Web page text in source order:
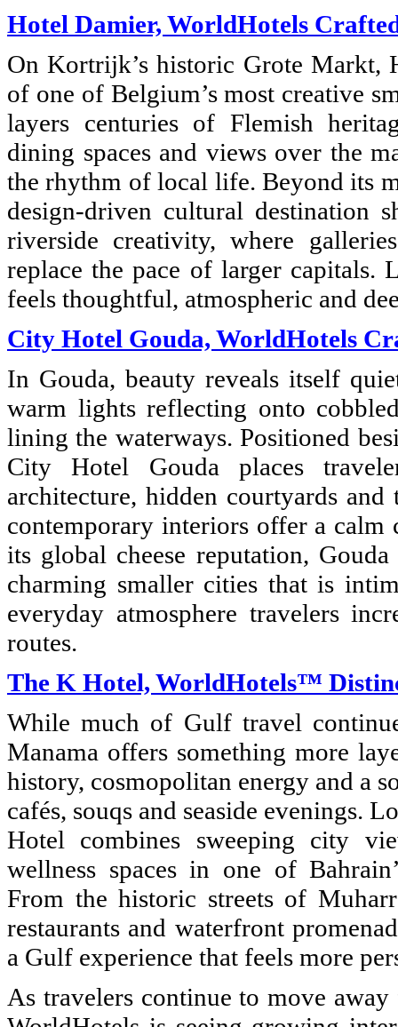
Hotel Damier, WorldHotels
On Kortrijk’s historic Grote Markt,
of one of Belgium’s most creative
layers centuries of Flemish
dining spaces and views over the
the rhythm of local life. Beyond its
design-driven cultural destination
riverside creativity, where
replace the pace of larger
feels thoughtful, atmospheric and
City Hotel Gouda, WorldHotels
In Gouda, beauty reveals itself
warm lights reflecting onto
lining the waterways. Positioned
City Hotel Gouda places
architecture, hidden courtyards
contemporary interiors offer a calm
its global cheese reputation,
charming smaller cities that is
everyday atmosphere travelers
routes.
The K Hotel, WorldHotels™
While much of Gulf travel
Manama offers something more
history, cosmopolitan energy and a
cafés, souqs and seaside evenings.
Hotel combines sweeping city
wellness spaces in one of
From the historic streets of
restaurants and waterfront
a Gulf experience that feels more
As travelers continue to move